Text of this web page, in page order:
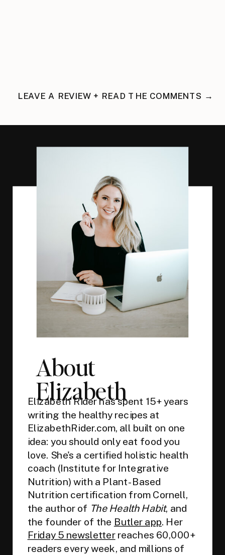
LEAVE A REVIEW + READ THE COMMENTS →
About
Elizabeth
Elizabeth Rider has spent 15+ years
writing the healthy recipes at
ElizabethRider.com, all built on one
idea: you should only eat food you
love. She's a certified holistic health
coach (Institute for Integrative
Nutrition) with a Plant-Based
Nutrition certification from Cornell,
the author of The Health Habit, and
the founder of the Butler app. Her
Friday 5 newsletterreaches 60,000+
readers every week, and millions of